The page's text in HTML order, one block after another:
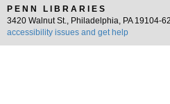
PENN LIBRARIES
3420 Walnut St., Philadelphia, PA 19104-
accessibility issues and get help